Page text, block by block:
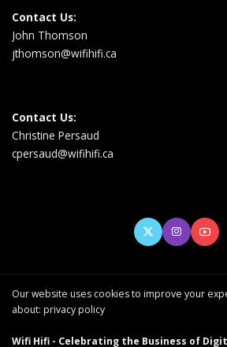
Contact Us:
John Thomson
jthomson@wifihifi.ca
Contact Us:
Christine Persaud
cpersaud@wifihifi.ca
Our website uses cookies to improve your
about: privacy policy
Wifi Hifi - Celebrating the Business of